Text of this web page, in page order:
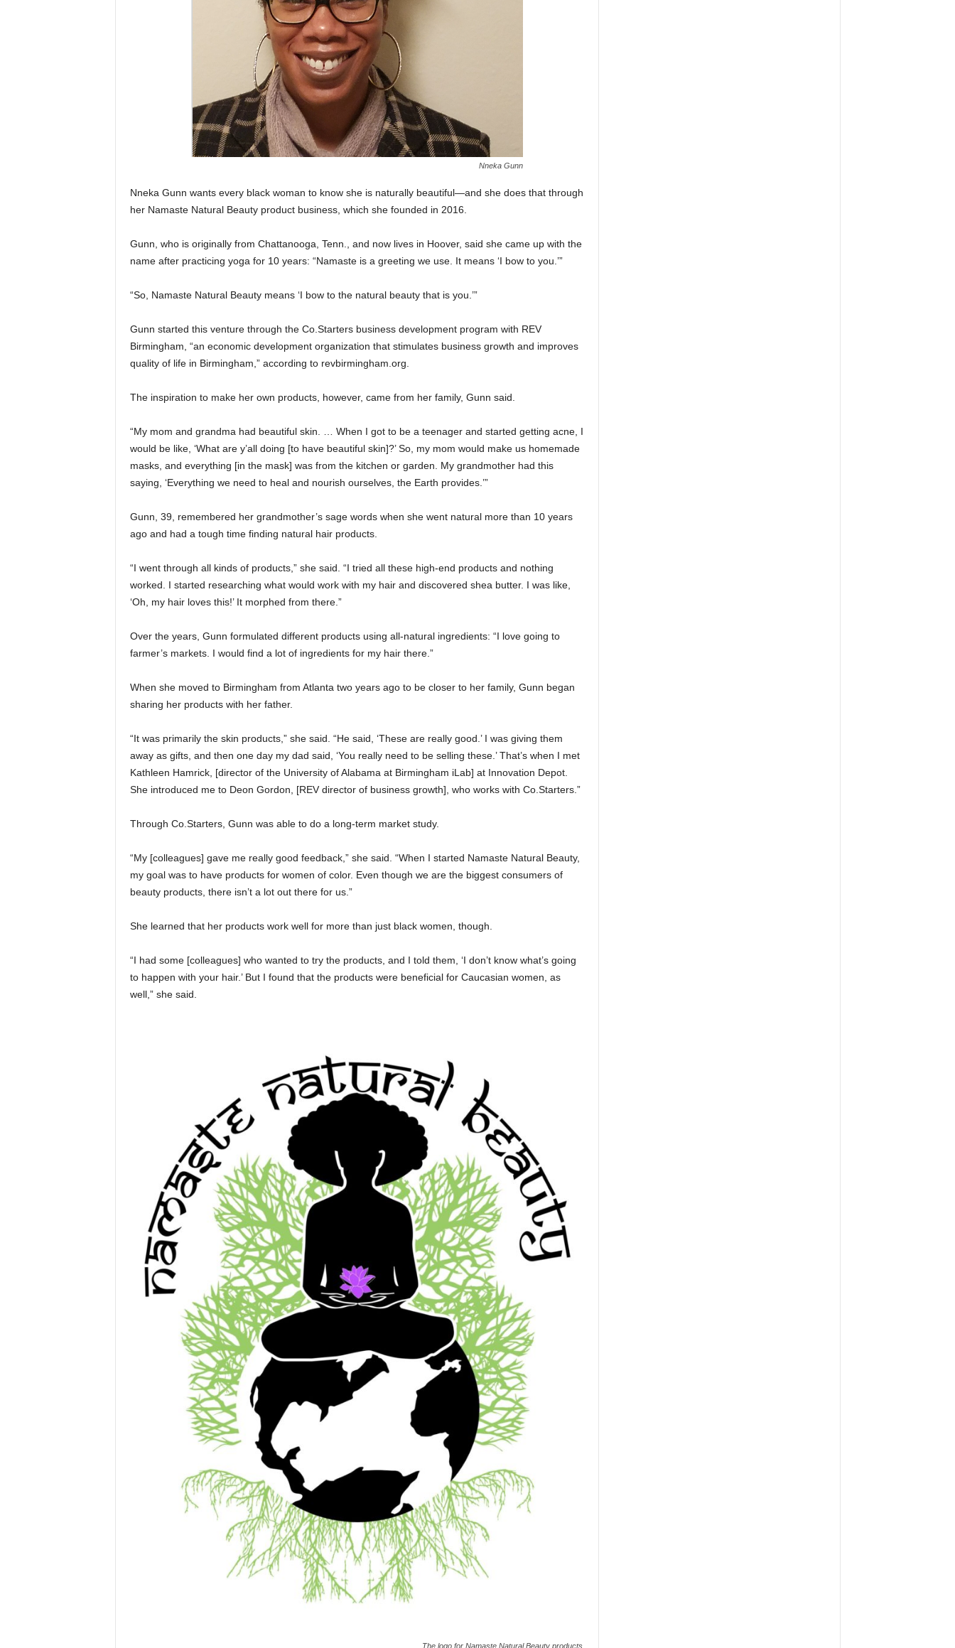
Nneka Gunn
Nneka Gunn wants every black woman to know she is naturally beautiful—and she does that through
her Namaste Natural Beauty product business, which she founded in 2016.
Gunn, who is originally from Chattanooga, Tenn., and now lives in Hoover, said she came up with the
name after practicing yoga for 10 years: “Namaste is a greeting we use. It means ‘I bow to you.’”
“So, Namaste Natural Beauty means ‘I bow to the natural beauty that is you.’”
Gunn started this venture through the Co.Starters business development program with REV
Birmingham, “an economic development organization that stimulates business growth and improves
quality of life in Birmingham,” according to revbirmingham.org.
The inspiration to make her own products, however, came from her family, Gunn said.
“My mom and grandma had beautiful skin. … When I got to be a teenager and started getting acne, I
would be like, ‘What are y’all doing [to have beautiful skin]?’ So, my mom would make us homemade
masks, and everything [in the mask] was from the kitchen or garden. My grandmother had this
saying, ‘Everything we need to heal and nourish ourselves, the Earth provides.’”
Gunn, 39, remembered her grandmother’s sage words when she went natural more than 10 years
ago and had a tough time finding natural hair products.
“I went through all kinds of products,” she said. “I tried all these high-end products and nothing
worked. I started researching what would work with my hair and discovered shea butter. I was like,
‘Oh, my hair loves this!’ It morphed from there.”
Over the years, Gunn formulated different products using all-natural ingredients: “I love going to
farmer’s markets. I would find a lot of ingredients for my hair there.”
When she moved to Birmingham from Atlanta two years ago to be closer to her family, Gunn began
sharing her products with her father.
“It was primarily the skin products,” she said. “He said, ‘These are really good.’ I was giving them
away as gifts, and then one day my dad said, ‘You really need to be selling these.’ That’s when I met
Kathleen Hamrick, [director of the University of Alabama at Birmingham iLab] at Innovation Depot.
She introduced me to Deon Gordon, [REV director of business growth], who works with Co.Starters.”
Through Co.Starters, Gunn was able to do a long-term market study.
“My [colleagues] gave me really good feedback,” she said. “When I started Namaste Natural Beauty,
my goal was to have products for women of color. Even though we are the biggest consumers of
beauty products, there isn’t a lot out there for us.”
She learned that her products work well for more than just black women, though.
“I had some [colleagues] who wanted to try the products, and I told them, ‘I don’t know what’s going
to happen with your hair.’ But I found that the products were beneficial for Caucasian women, as
well,” she said.
The logo for Namaste Natural Beauty products.